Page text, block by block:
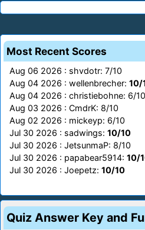
Most Recent Scores
Aug 06 2026 : shvdotr: 7/10
Aug 04 2026 : wellenbrecher: 10/
Aug 04 2026 : christiebohne: 6/10
Aug 03 2026 : CmdrK: 8/10
Aug 02 2026 : mickeyp: 6/10
Jul 30 2026 : sadwings: 10/10
Jul 30 2026 : JetsunmaP: 8/10
Jul 30 2026 : papabear5914: 10/
Jul 30 2026 : Joepetz: 10/10
Quiz Answer Key and